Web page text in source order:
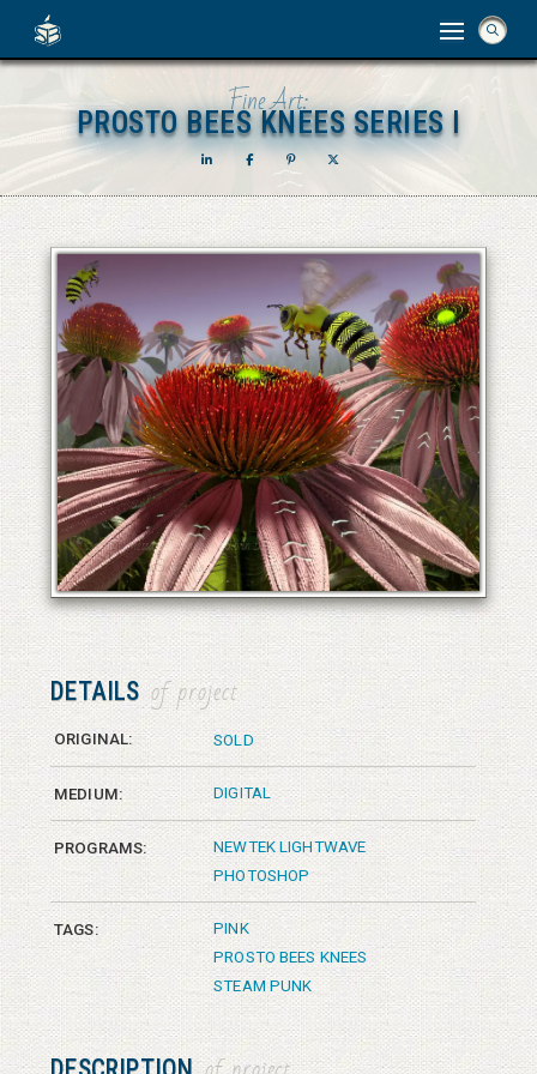
Fine Art:
PROSTO BEES KNEES SERIES I
PROSTO BEES KNEES SERIES I
DETAILS of project
ORIGINAL: SOLD
MEDIUM: DIGITAL
PROGRAMS:
NEWTEK LIGHTWAVE
PHOTOSHOP
TAGS:
PINK
PROSTO BEES KNEES
STEAM PUNK
© 2026 Vanessa Bates aka Studio in Blue
© 2026 Vanessa Bates aka Studio in Blue